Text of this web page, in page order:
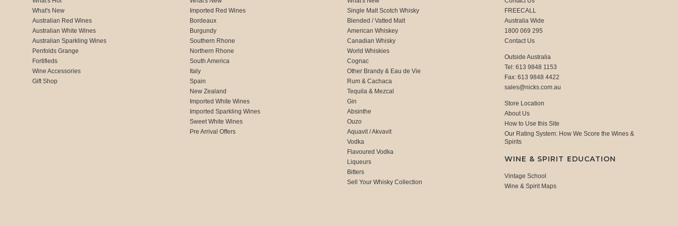
What's New
Australian Red Wines
Australian White Wines
Australian Sparkling Wines
Penfolds Grange
Fortifieds
Wine Accessories
Gift Shop
Imported Red Wines
Bordeaux
Burgundy
Southern Rhone
Northern Rhone
South America
Italy
Spain
New Zealand
Imported White Wines
Imported Sparkling Wines
Sweet White Wines
Pre Arrival Offers
Single Malt Scotch Whisky
Blended / Vatted Malt
American Whiskey
Canadian Whisky
World Whiskies
Cognac
Other Brandy & Eau de Vie
Rum & Cachaca
Tequila & Mezcal
Gin
Absinthe
Ouzo
Aquavit / Akvavit
Vodka
Flavoured Vodka
Liqueurs
Bitters
Sell Your Whisky Collection
FREECALL
Australia Wide
1800 069 295
Contact Us
Outside Australia
Tel: 613 9848 1153
Fax: 613 9848 4422
sales@nicks.com.au
Store Location
About Us
How to Use this Site
Our Rating System: How We Score the Wines &
Spirits
WINE & SPIRIT EDUCATION
Vintage School
Wine & Spirit Maps